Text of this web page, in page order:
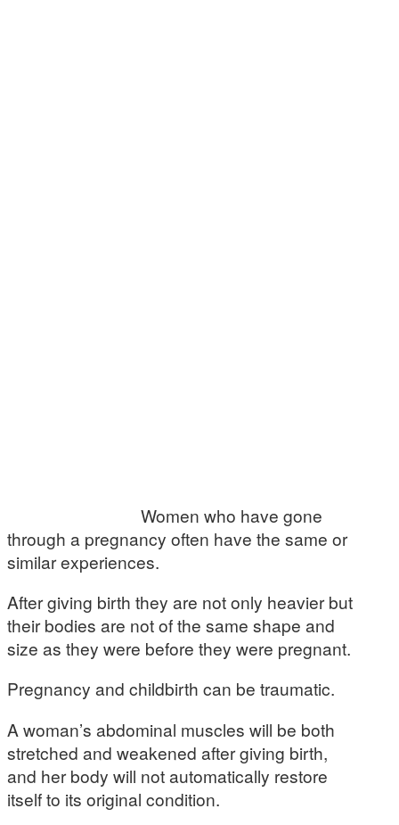
Women who have gone
through a pregnancy often have the same or
similar experiences.
After giving birth they are not only heavier but
their bodies are not of the same shape and
size as they were before they were pregnant.
Pregnancy and childbirth can be traumatic.
A woman’s abdominal muscles will be both
stretched and weakened after giving birth,
and her body will not automatically restore
itself to its original condition.